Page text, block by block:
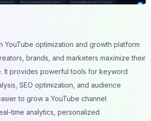
YouTube optimization and growth platform
brands, and marketers maximize their
It provides powerful tools for keyword
SEO optimization, and audience
to grow a YouTube channel
time analytics, personalized